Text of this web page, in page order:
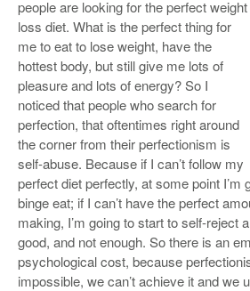
people are looking for the perfect weight
loss diet. What is the perfect thing for
me to eat to lose weight, have the
hottest body, but still give me lots of
pleasure and lots of energy? So I
noticed that people who search for
perfection, that oftentimes right around
the corner from their perfectionism is
self-abuse. Because if I can’t follow my
perfect diet perfectly, at some point I’m
binge eat; if I can’t have the perfect
making, I’m going to start to self-reject
good, and not enough. So there is an
psychological cost, because
impossible, we can’t achieve it and we